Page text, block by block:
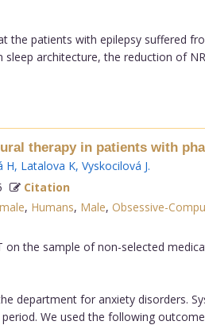
the patients with epilepsy suffered
architecture, the reduction of
therapy in patients with
H, Latalova K, Vyskocilová J.
Citation
, Humans, Male, Obsessive-
the sample of non-selected
department for anxiety disorders.
We used the following